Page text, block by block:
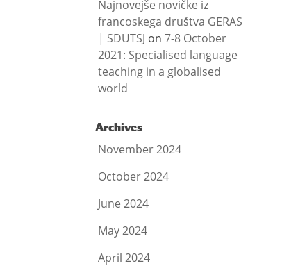
Najnovejše novičke iz
francoskega društva GERAS
| SDUTSJ on 7-8 October
2021: Specialised language
teaching in a globalised
world
Archives
November 2024
October 2024
June 2024
May 2024
April 2024